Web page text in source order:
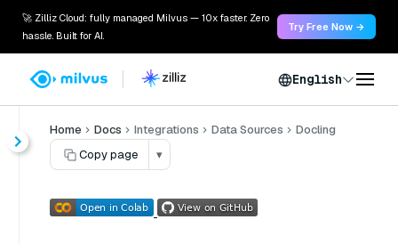
🚀 Zilliz Cloud: fully managed Milvus — 10x faster. Zero
hassle. Built for AI.
Try Free Now →
English
Home Docs Integrations Data Sources
Docling
Copy page
▾